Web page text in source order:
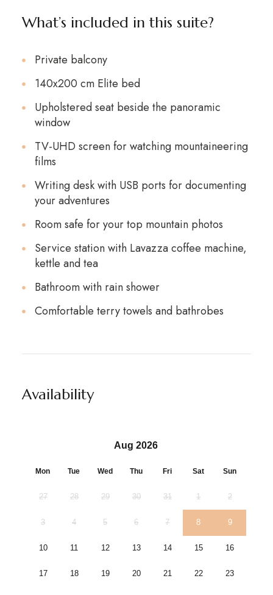
What’s included in this suite?
Private balcony
140x200 cm Elite bed
Upholstered seat beside the panoramic
window
TV-UHD screen for watching mountaineering
films
Writing desk with USB ports for documenting
your adventures
Room safe for your top mountain photos
Service station with Lavazza coffee machine,
kettle and tea
Bathroom with rain shower
Comfortable terry towels and bathrobes
Availability
Aug 2026
Mon Tue Wed Thu Fri Sat Sun
27 28 29 30 31 1 2
3 4 5 6 7 8 9
10 11 12 13 14 15 16
17 18 19 20 21 22 23